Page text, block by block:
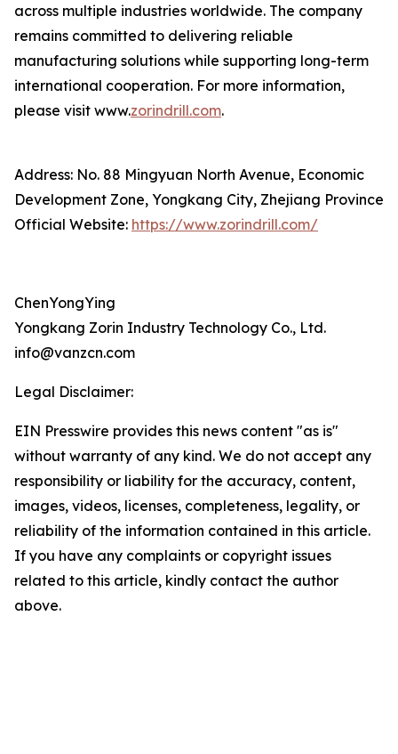
across multiple industries worldwide. The company
remains committed to delivering reliable
manufacturing solutions while supporting long-term
international cooperation. For more information,
please visit www.zorindrill.com.
Address: No. 88 Mingyuan North Avenue, Economic
Development Zone, Yongkang City, Zhejiang Province
Official Website: https://www.zorindrill.com/
ChenYongYing
Yongkang Zorin Industry Technology Co., Ltd.
info@vanzcn.com
Legal Disclaimer:
EIN Presswire provides this news content "as is"
without warranty of any kind. We do not accept any
responsibility or liability for the accuracy, content,
images, videos, licenses, completeness, legality, or
reliability of the information contained in this article.
If you have any complaints or copyright issues
related to this article, kindly contact the author
above.